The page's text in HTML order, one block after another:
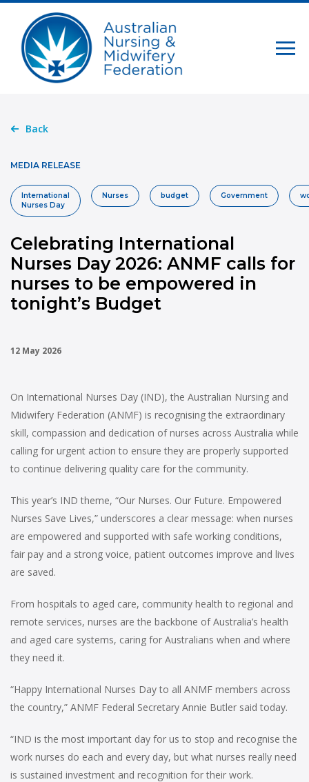
Back
MEDIA RELEASE
International
Nurses Day
Nurses budget Government
Celebrating International
Nurses Day 2026: ANMF calls for
nurses to be empowered in
tonight’s Budget
12 May 2026
On International Nurses Day (IND), the Australian Nursing and
Midwifery Federation (ANMF) is recognising the extraordinary
skill, compassion and dedication of nurses across Australia while
calling for urgent action to ensure they are properly supported
to continue delivering quality care for the community.
This year’s IND theme, “Our Nurses. Our Future. Empowered
Nurses Save Lives,” underscores a clear message: when nurses
are empowered and supported with safe working conditions,
fair pay and a strong voice, patient outcomes improve and lives
are saved.
From hospitals to aged care, community health to regional and
remote services, nurses are the backbone of Australia’s health
and aged care systems, caring for Australians when and where
they need it.
“Happy International Nurses Day to all ANMF members across
the country,” ANMF Federal Secretary Annie Butler said today.
“IND is the most important day for us to stop and recognise the
work nurses do each and every day, but what nurses really need
is sustained investment and recognition for their work.